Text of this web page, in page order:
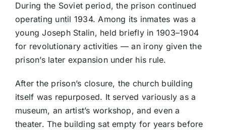
During the Soviet period, the prison continued
operating until 1934. Among its inmates was a
young Joseph Stalin, held briefly in 1903–1904
for revolutionary activities — an irony given the
prison’s later expansion under his rule.
After the prison’s closure, the church building
itself was repurposed. It served variously as a
museum, an artist’s workshop, and even a
theater. The building sat empty for years before